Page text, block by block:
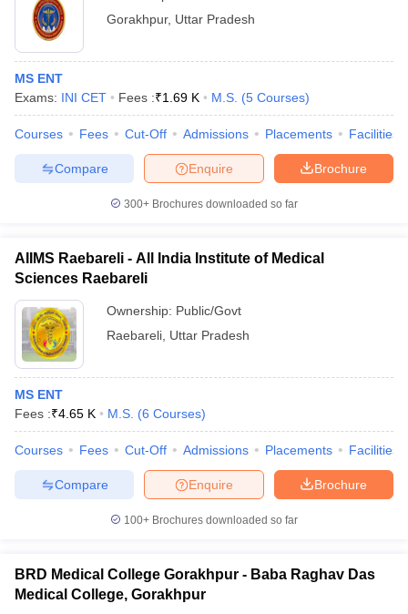
Gorakhpur, Uttar Pradesh
MS ENT
Exams: INI CET Fees :₹1.69 K M.S. (5 Courses)
Courses Fees Cut-Off Admissions Placements Facilities
Brochure
Enquire
Compare
300+ Brochures downloaded so far
AIIMS Raebareli - All India Institute of Medical
Sciences Raebareli
Ownership: Public/Govt
Raebareli Uttar Pradesh
MS ENT
Fees :₹4.65 K M.S. (6 Courses)
Courses Fees Cut-Off Admissions Placements Facilities
Brochure
Enquire
Compare
100+ Brochures downloaded so far
BRD Medical College Gorakhpur - Baba Raghav Das
Medical College, Gorakhpur